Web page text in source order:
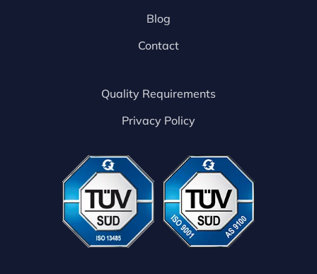
Blog
Contact
Quality Requirements
Privacy Policy